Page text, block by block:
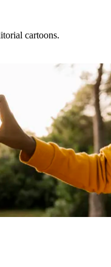
cartoons.